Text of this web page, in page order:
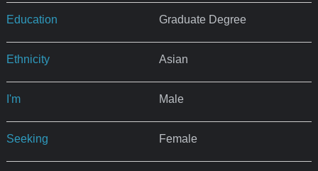
Education Graduate Degree
Ethnicity Asian
I'm Male
Seeking Female